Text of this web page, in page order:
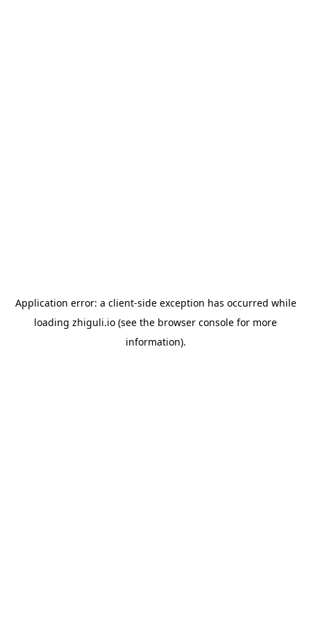
Application error: a client-side exception has occurred while
loading zhiguli.io (see the browser console for more
information).